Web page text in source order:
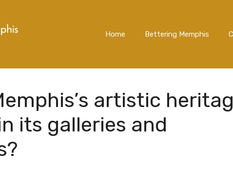
Home Bettering Memphis
artistic
its galleries and